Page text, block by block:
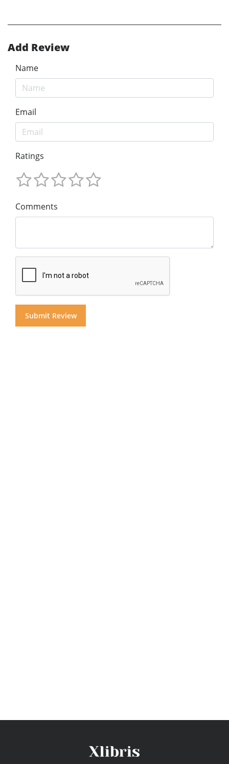
Add Review
Name
Email
Ratings
Comments